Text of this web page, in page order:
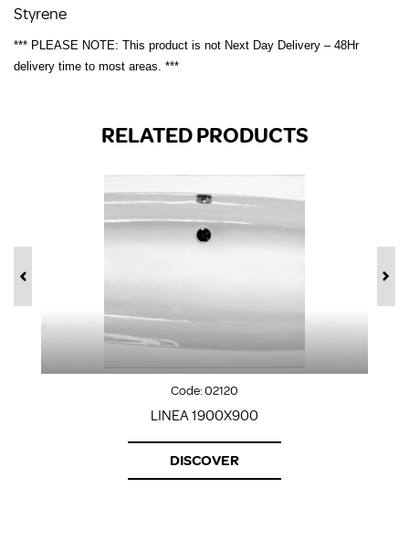
Styrene
*** PLEASE NOTE: This product is not Next Day Delivery – 48Hr
delivery time to most areas. ***
RELATED PRODUCTS
Code:02120
LINEA 1900X900
DISCOVER